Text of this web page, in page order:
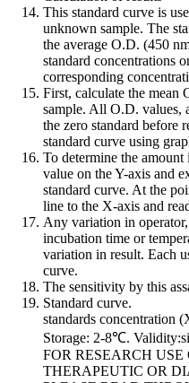
This standard curve is
unknown sample. The
the average O.D. (450
standard concentrations
corresponding
First, calculate the mean
sample. All O.D. values,
the zero standard before
standard curve using
To determine the
value on the Y-axis and
standard curve. At the
line to the X-axis and
Any variation in
incubation time or
variation in result. Each
curve.
The sensitivity by this
Standard curve.
standards concentration
Storage: 2-8℃.
FOR RESEARCH USE
THERAPEUTIC OR